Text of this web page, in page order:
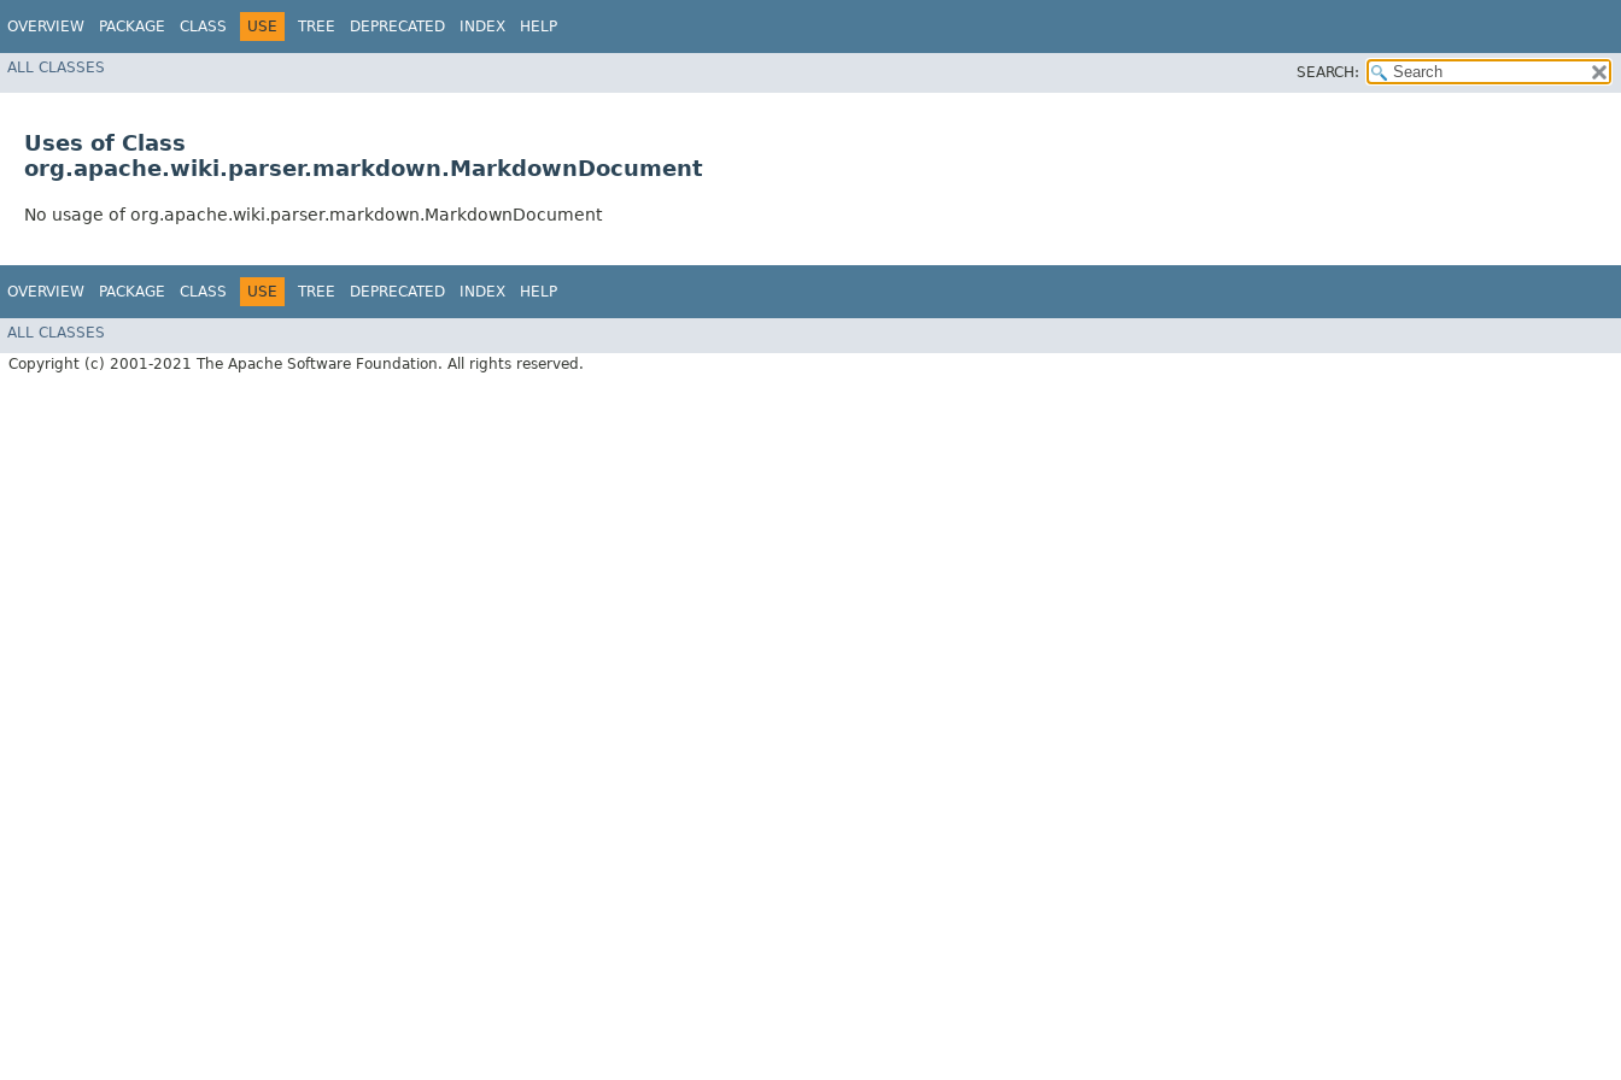
OVERVIEW PACKAGE CLASS USE TREE DEPRECATED INDEX HELP
ALL CLASSES SEARCH:
Uses of Class
org.apache.wiki.parser.markdown.MarkdownDocument
No usage of org.apache.wiki.parser.markdown.MarkdownDocument
OVERVIEW PACKAGE CLASS USE TREE DEPRECATED INDEX HELP
ALL CLASSES
Copyright (c) 2001-2021 The Apache Software Foundation. All rights reserved.